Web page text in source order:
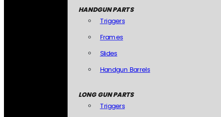
HANDGUN PARTS
Triggers
Frames
Slides
Handgun Barrels
LONG GUN PARTS
Triggers